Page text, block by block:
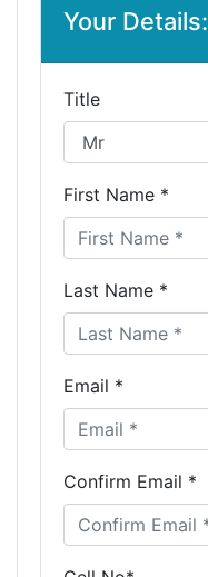
Your Details:
Title
First Name *
Last Name *
Email *
Confirm Email *